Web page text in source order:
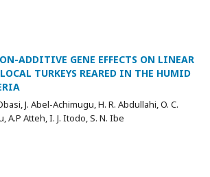
ADDITIVE GENE EFFECTS ON LINEAR
TURKEYS REARED IN THE HUMID
J. Abel-Achimugu, H. R. Abdullahi, O. C.
A.P Atteh, I. J. Itodo, S. N. Ibe